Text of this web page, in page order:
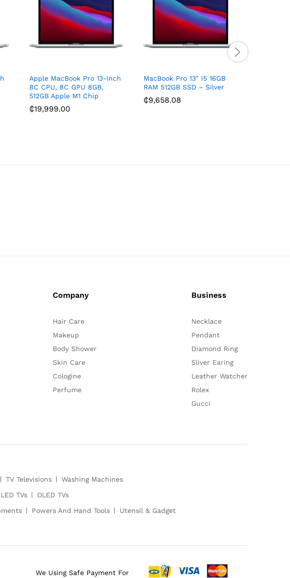
Apple MacBook Pro 13-Inch
8C CPU, 8C GPU 8GB,
512GB Apple M1 Chip
₵19,999.00
MacBook Pro 13″ i5 16GB
RAM 512GB SSD – Silver
₵9,658.08
Company
Hair Care
Makeup
Body Shower
Skin Care
Cologine
Perfume
Business
Necklace
Pendant
Diamond Ring
Sliver Earing
Leather Watcher
Rolex
Gucci
TV Televisions
Washing Machines
LED TVs
OLED TVs
Powers And Hand Tools Utensil & Gadget
We Using Safe Payment For